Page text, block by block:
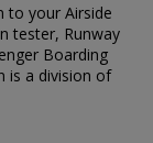
to your Airside
tester, Runway
Boarding
is a division of